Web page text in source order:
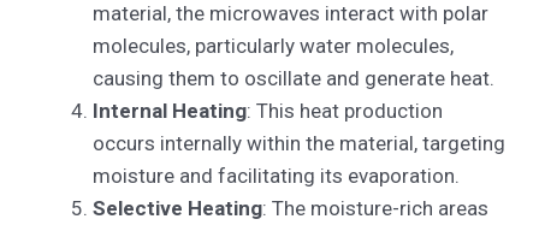
material, the microwaves interact with polar
molecules, particularly water molecules,
causing them to oscillate and generate heat.
Internal Heating: This heat production
occurs internally within the material, targeting
moisture and facilitating its evaporation.
Selective Heating: The moisture-rich areas